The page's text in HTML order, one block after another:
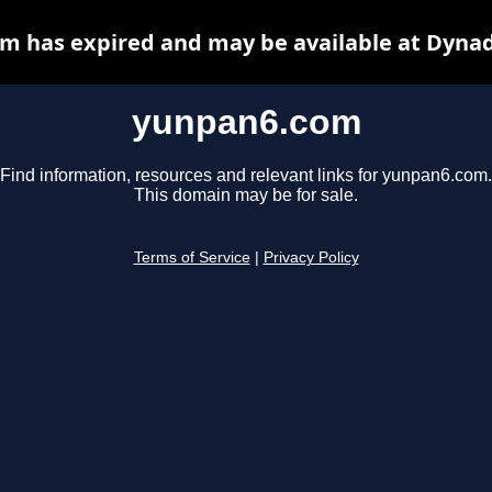
yunpan6.com
Find information, resources and relevant links for yunpan6.com.
This domain may be for sale.
Terms of Service Privacy Policy
has expired and may be available at